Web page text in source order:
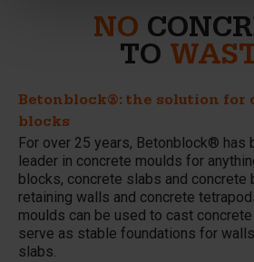
NO
TO
Betonblock®: the solution for
blocks
For over 25 years, Betonblock® has
leader in concrete moulds for
blocks, concrete slabs and concrete
retaining walls and concrete
moulds can be used to cast
serve as stable foundations for
slabs.